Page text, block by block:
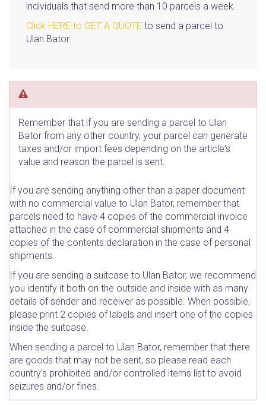
individuals that send more than 10 parcels a week.
Click HERE to GET A QUOTE to send a parcel to
Ulan Bator
Remember that if you are sending a parcel to Ulan
Bator from any other country, your parcel can generate
taxes and/or import fees depending on the article's
value and reason the parcel is sent.
If you are sending anything other than a paper document
with no commercial value to Ulan Bator, remember that
parcels need to have 4 copies of the commercial invoice
attached in the case of commercial shipments and 4
copies of the contents declaration in the case of personal
shipments.
If you are sending a suitcase to Ulan Bator, we recommend
you identify it both on the outside and inside with as many
details of sender and receiver as possible. When possible,
please print 2 copies of labels and insert one of the copies
inside the suitcase.
When sending a parcel to Ulan Bator, remember that there
are goods that may not be sent, so please read each
country's prohibited and/or controlled items list to avoid
seizures and/or fines.